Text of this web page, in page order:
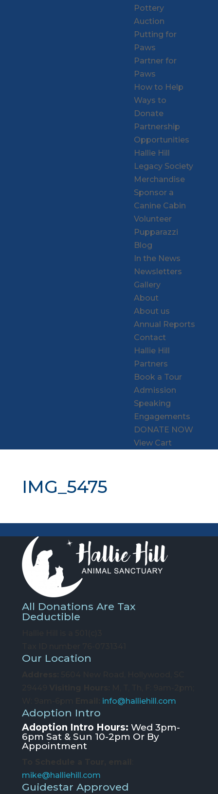
Pottery
Auction
Putting for
Paws
Partner for
Paws
How to Help
Ways to
Donate
Partnership
Opportunities
Hallie Hill
Legacy Society
Merchandise
Sponsor a
Canine Cabin
Volunteer
Pupparazzi
Blog
In the News
Newsletters
Gallery
About
About us
Annual Reports
Contact
Hallie Hill
Partners
Book a Tour
Admission
Speaking
Engagements
DONATE NOW
View Cart
IMG_5475
All Donations Are Tax
Deductible
Our Location
info@halliehill.com
Adoption Intro
Adoption Intro Hours: Wed 3pm-
6pm Sat & Sun 10-2pm Or By
Appointment
mike@halliehill.com
Guidestar Approved